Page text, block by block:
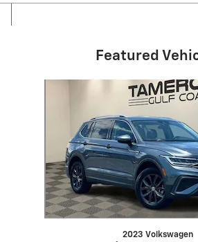
Featured
2023 Volkswagen